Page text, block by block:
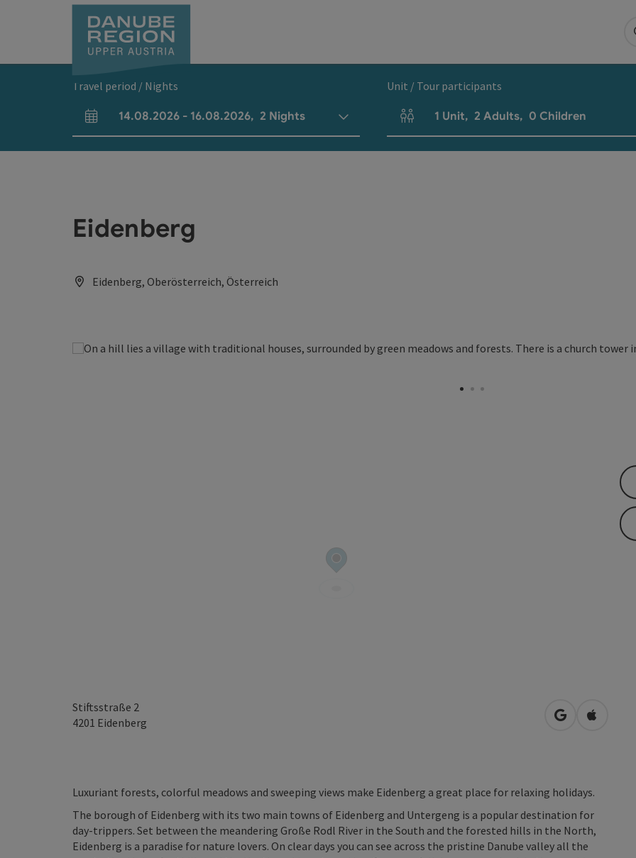
Travel period / Nights
arrival and departure fields
14.08.2026 - 16.08.2026, 2 Nights
Unit / Tour participants
Number of units and person fields
1 Unit, 2 Adults, 0 Children
Eidenberg
Eidenberg, Oberösterreich, Österreich
Stiftsstraße 2
4201 Eidenberg open in Google
Open in
Luxuriant forests, colorful meadows and sweeping views make Eidenberg a great place for relaxing holidays.
The borough of Eidenberg with its two main towns of Eidenberg and Untergeng is a popular destination for
day-trippers. Set between the meandering Große Rodl River in the South and the forested hills in the North,
Eidenberg is a paradise for nature lovers. On clear days you can see across the pristine Danube valley all the